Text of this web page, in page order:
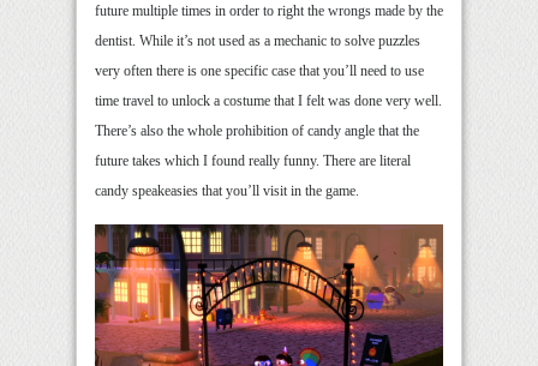
future multiple times in order to right the wrongs made by the
dentist. While it’s not used as a mechanic to solve puzzles
very often there is one specific case that you’ll need to use
time travel to unlock a costume that I felt was done very well.
There’s also the whole prohibition of candy angle that the
future takes which I found really funny. There are literal
candy speakeasies that you’ll visit in the game.